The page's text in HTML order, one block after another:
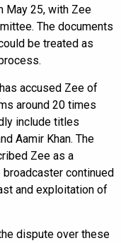
May 25, with Zee
The documents
be treated as
accused Zee of
around 20 times
include titles
Aamir Khan. The
Zee as a
broadcaster continued
and exploitation of
dispute over these